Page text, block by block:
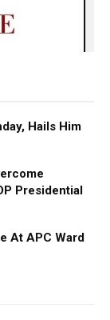
Hails Him
Presidential
At APC Ward